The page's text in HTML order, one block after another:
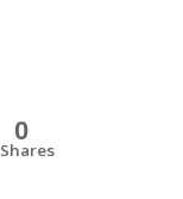
0
Shares